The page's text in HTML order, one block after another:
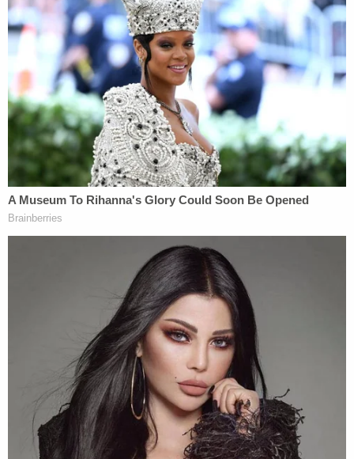
You can listen to the full oral argumentshere .
Related Coverage:
'Shameful cruelty': District judge harshly upbraids
Trump admin lawyer for complaining about
'sluggish briefing schedule' in order keeping
Somalis under protected status
Trump's 'far-reaching new powers' for Postal
Service pose 'intolerable risk' of 'disenfranchising
a substantial number of voters,' states warn
SCOTUS
'This Court should say so': Trump pleads for
SCOTUS to give him presidential immunity over
defamation case where he owes 'nearly $100
million in damages' to E. Jean Carroll
Love true crime? Sign up for our newsletter, The
Law&Crime Docket, to get the latest real-life
crime stories delivered right to your inbox.